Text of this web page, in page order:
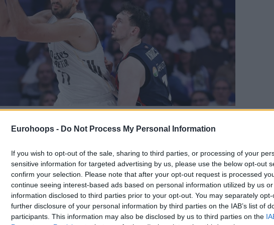
Eurohoops - Do Not Process My Personal Information
If you wish to opt-out of the sale, sharing to third parties, or processing of your
sensitive information for targeted advertising by us, please use the below opt-out
confirm your selection. Please note that after your opt-out request is processed
continue seeing interest-based ads based on personal information utilized by us
information disclosed to third parties prior to your opt-out. You may separately
further disclosure of your personal information by third parties on the IAB’s list of
participants. This information may also be disclosed by us to third parties on the
REALMADRID.COM
Add Eurohoops to Google
their smiles after the Euroleague
the Vitoria team is now tied with UCAM Murcia in